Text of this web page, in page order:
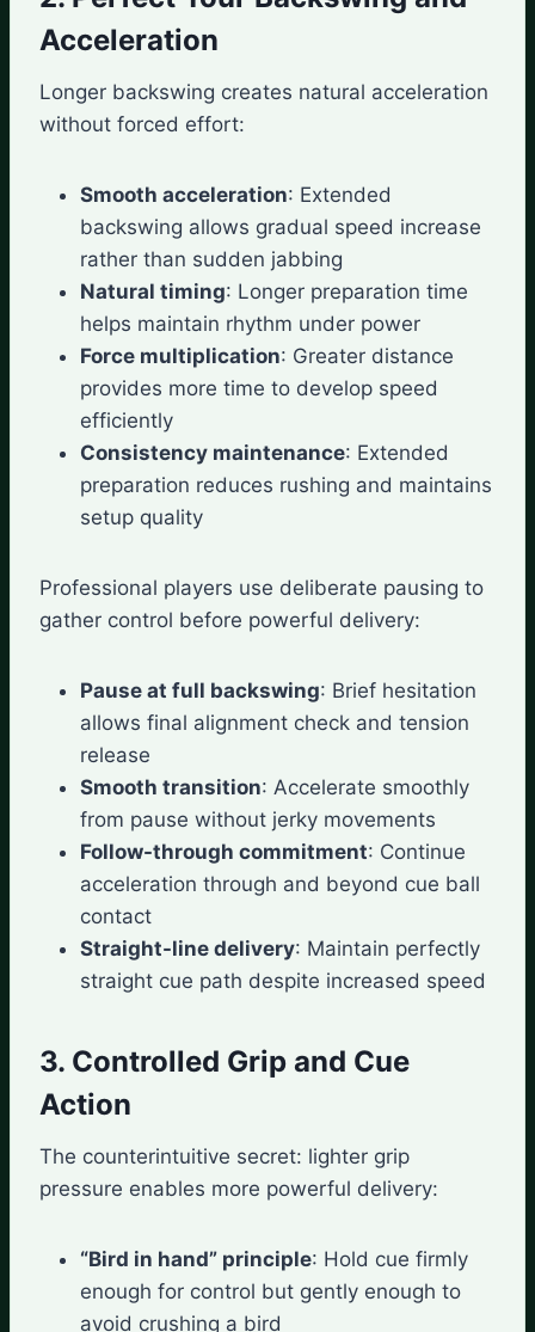
Acceleration
Longer backswing creates natural acceleration
without forced effort:
Smooth acceleration: Extended
backswing allows gradual speed increase
rather than sudden jabbing
Natural timing: Longer preparation time
helps maintain rhythm under power
Force multiplication: Greater distance
provides more time to develop speed
efficiently
Consistency maintenance: Extended
preparation reduces rushing and maintains
setup quality
Professional players use deliberate pausing to
gather control before powerful delivery:
Pause at full backswing: Brief hesitation
allows final alignment check and tension
release
Smooth transition: Accelerate smoothly
from pause without jerky movements
Follow-through commitment: Continue
acceleration through and beyond cue ball
contact
Straight-line delivery: Maintain perfectly
straight cue path despite increased speed
3. Controlled Grip and Cue
Action
The counterintuitive secret: lighter grip
pressure enables more powerful delivery:
“Bird in hand” principle: Hold cue firmly
enough for control but gently enough to
avoid crushing a bird